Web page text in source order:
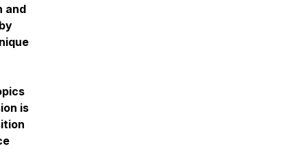
and
is